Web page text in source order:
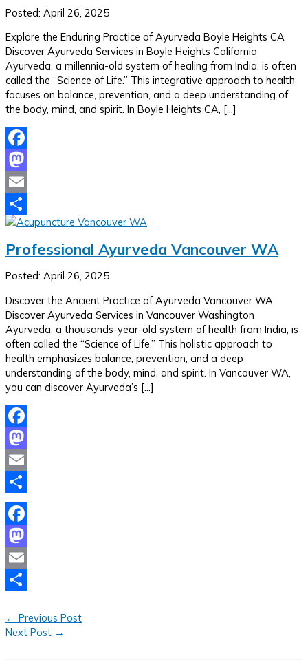
Posted: April 26, 2025
Explore the Enduring Practice of Ayurveda Boyle Heights CA
Discover Ayurveda Services in Boyle Heights California
Ayurveda, a millennia-old system of healing from India, is often
called the “Science of Life.” This integrative approach to health
focuses on balance, prevention, and a deep understanding of
the body, mind, and spirit. In Boyle Heights CA, […]
Facebook
Mastodon
Email
Share
Professional Ayurveda Vancouver WA
Posted: April 26, 2025
Discover the Ancient Practice of Ayurveda Vancouver WA
Discover Ayurveda Services in Vancouver Washington
Ayurveda, a thousands-year-old system of health from India, is
often called the “Science of Life.” This holistic approach to
health emphasizes balance, prevention, and a deep
understanding of the body, mind, and spirit. In Vancouver WA,
you can discover Ayurveda’s […]
Facebook
Mastodon
Email
Share
Facebook
Mastodon
Email
← Previous Post
Next Post →